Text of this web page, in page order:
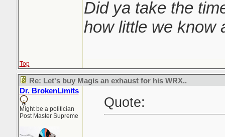
Did ya take the
how little we know
Top
Re: Let's buy Magis an exhaust for his WRX..
Dr. BrokenLimits
Might be a politician
Post Master Supreme
Quote: